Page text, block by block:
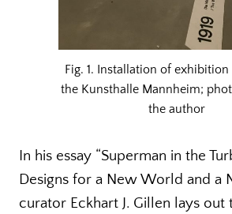
Fig. 1. Installation of
the Kunsthalle Mannheim;
the author
In his essay “Superman in the
Designs for a New World and a
curator Eckhart J. Gillen lays out